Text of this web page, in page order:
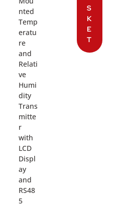
nted
Temp
eratu
re
and
Relati
ve
Humi
dity
Trans
mitte
r
with
LCD
Displ
ay
and
RS48
5
S
K
E
T